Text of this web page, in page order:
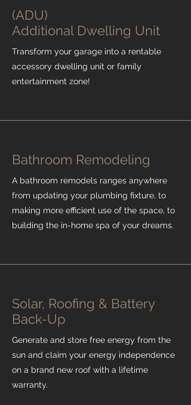
(ADU)
Additional Dwelling Unit
Transform your garage into a rentable
accessory dwelling unit or family
entertainment zone!
Bathroom Remodeling
A bathroom remodels ranges anywhere
from updating your plumbing fixture, to
making more efficient use of the space, to
building the in-home spa of your dreams.
Solar, Roofing & Battery
Back-Up
Generate and store free energy from the
sun and claim your energy independence
on a brand new roof with a lifetime
warranty.